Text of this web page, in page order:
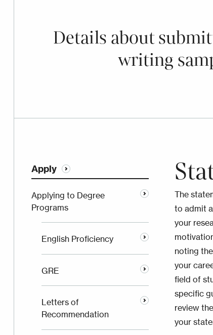
Details about
writing
Apply
Applying to Degree
Programs
English Proficiency
GRE
Letters of
Recommendation
The
to admit
your
noting
your
field of
specific
review
your